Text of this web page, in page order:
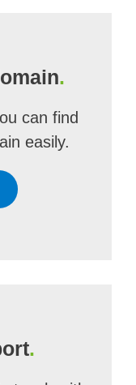
.
can find
easily.
.